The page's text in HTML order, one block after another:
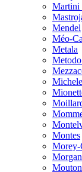
Martini
Mendel
Méo-
Metala
Montes